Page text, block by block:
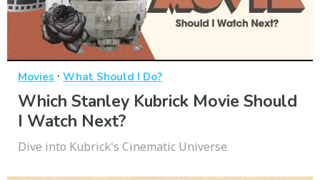
Movies · What Should I Do?
Which Stanley Kubrick Movie Should
I Watch Next?
Dive into Kubrick's Cinematic Universe